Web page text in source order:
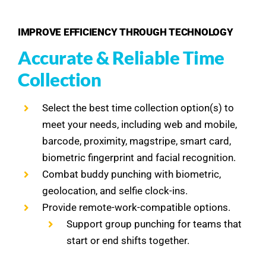
IMPROVE EFFICIENCY THROUGH TECHNOLOGY
Accurate & Reliable Time
Collection
Select the best time collection option(s) to
meet your needs, including web and mobile,
barcode, proximity, magstripe, smart card,
biometric fingerprint and facial recognition.
Combat buddy punching with biometric,
geolocation, and selfie clock-ins.
Provide remote-work-compatible options.
Support group punching for teams that
start or end shifts together.